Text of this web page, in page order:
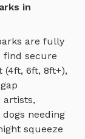
in
are fully
find secure
(4ft, 6ft, 8ft+),
artists,
needing
squeeze